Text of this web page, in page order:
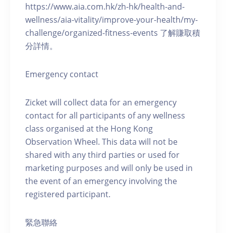
https://www.aia.com.hk/zh-hk/health-and-
wellness/aia-vitality/improve-your-health/my-
challenge/organized-fitness-events 了解賺取積
分詳情。
Emergency contact
Zicket will collect data for an emergency
contact for all participants of any wellness
class organised at the Hong Kong
Observation Wheel. This data will not be
shared with any third parties or used for
marketing purposes and will only be used in
the event of an emergency involving the
registered participant.
緊急聯絡